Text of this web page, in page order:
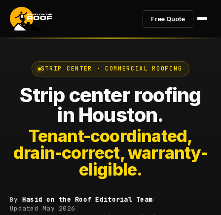
Free Quote
STRIP CENTER · COMMERCIAL ROOFING
Strip center roofing
in Houston.
Tenant-coordinated,
drain-correct, warranty-
eligible.
By Hasid on the Roof Editorial Team
UpdatedMay 2026